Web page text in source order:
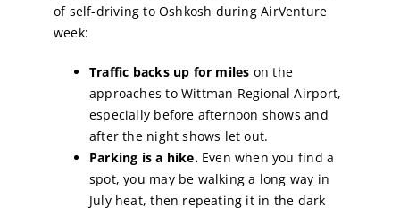
of self-driving to Oshkosh during AirVenture
week:
Traffic backs up for miles on the
approaches to Wittman Regional Airport,
especially before afternoon shows and
after the night shows let out.
Parking is a hike.Even when you find a
spot, you may be walking a long way in
July heat, then repeating it in the dark